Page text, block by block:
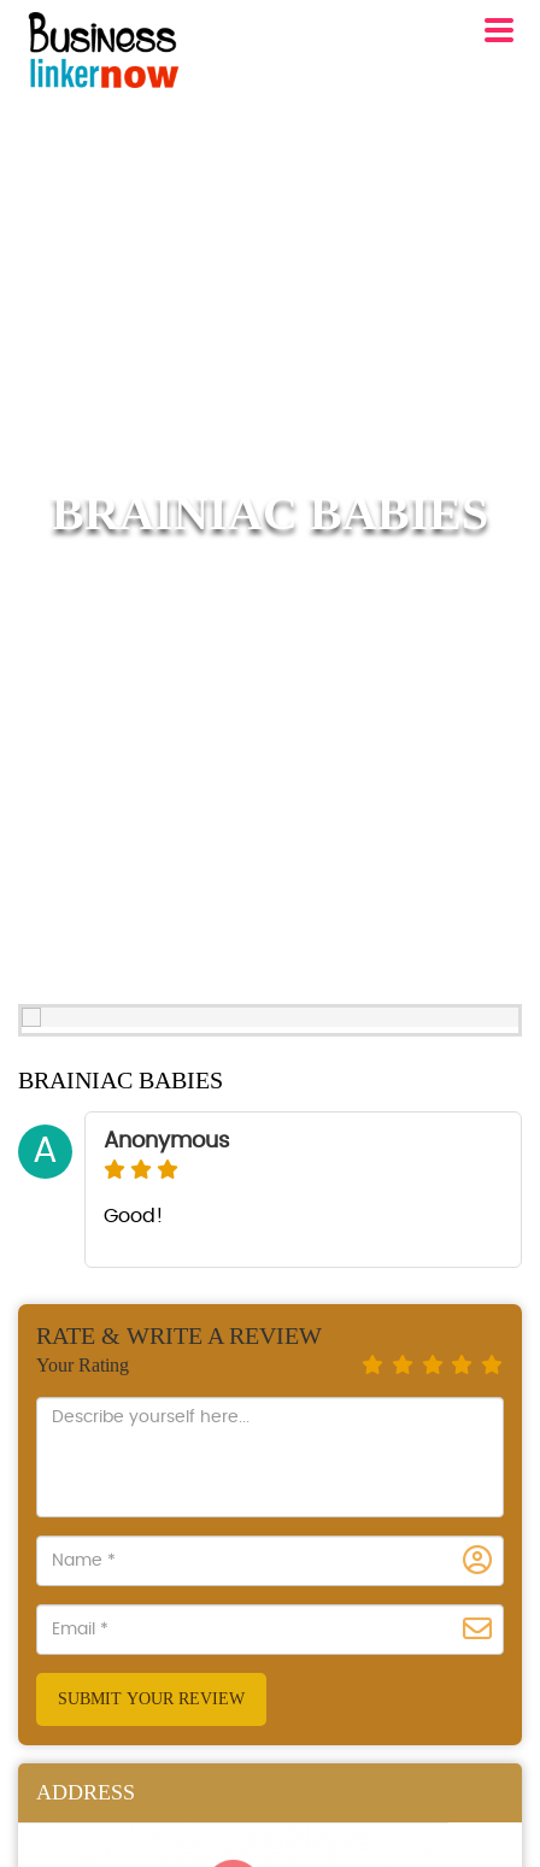
BRAINIAC BABIES
BRAINIAC BABIES
A Anonymous
Good!
RATE & WRITE A REVIEW
Your Rating
SUBMIT YOUR REVIEW
ADDRESS